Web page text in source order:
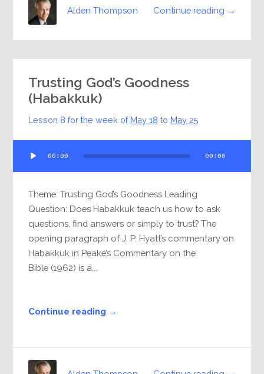
Continue reading →
Alden Thompson
Trusting God’s Goodness
(Habakkuk)
Lesson 8 for the week of May 18 to May 25
Player
00:00 00:00
Theme: Trusting God’s Goodness Leading
Question: Does Habakkuk teach us how to ask
questions, find answers or simply to trust? The
opening paragraph of J. P. Hyatt’s commentary on
Habakkuk in Peake’s Commentary on the
Bible (1962) is a...
Continue reading →